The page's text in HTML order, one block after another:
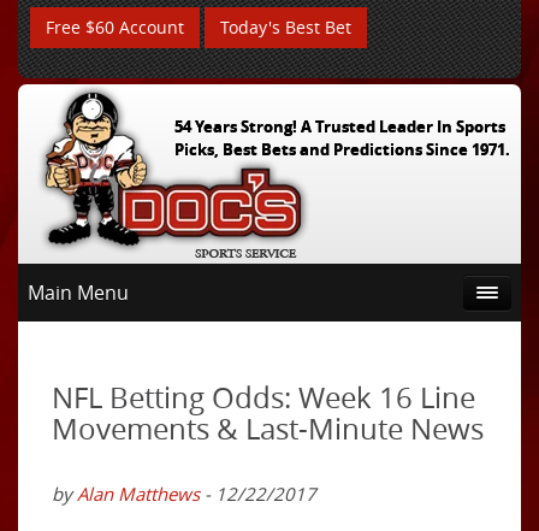
Free $60 Account Today's Best Bet
54 Years Strong! A Trusted Leader In Sports
Picks, Best Bets and Predictions Since 1971.
Main Menu
NFL Betting Odds: Week 16 Line
Movements & Last-Minute News
byAlan Matthews- 12/22/2017